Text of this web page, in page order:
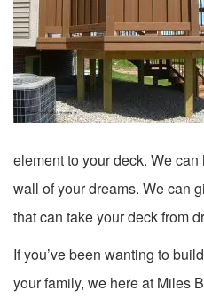
element to your deck. We
wall of your dreams. We can
that can take your deck from
If you’ve been wanting to
your family, we here at Miles